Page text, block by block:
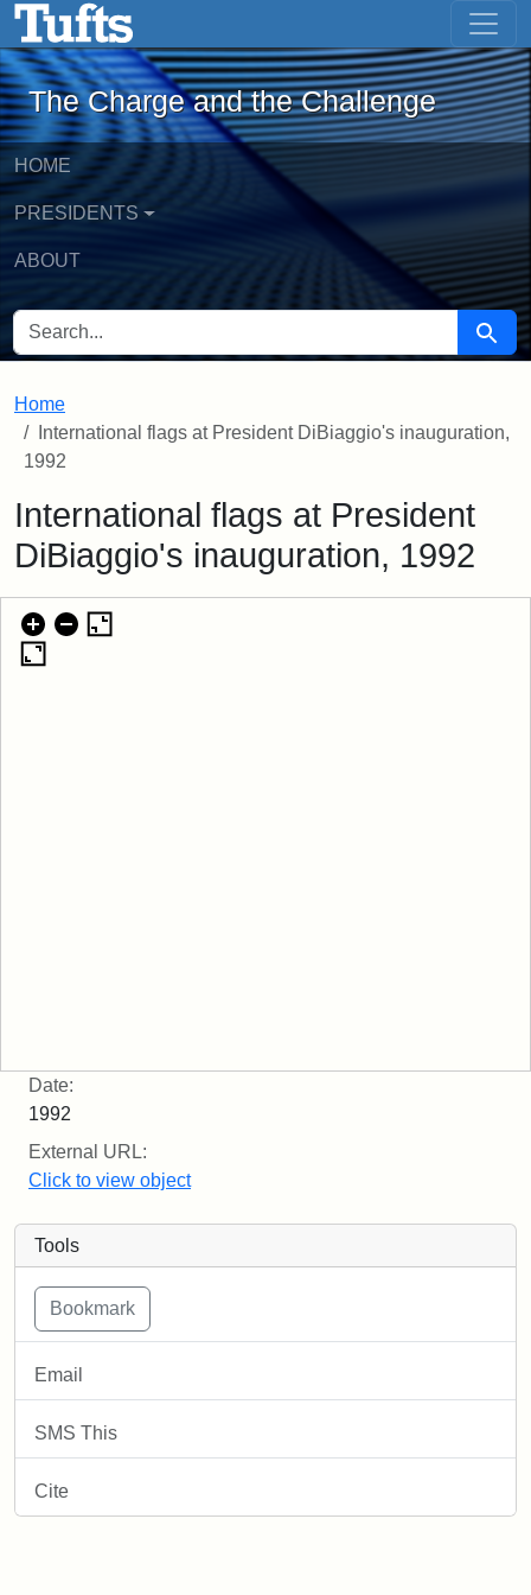
Skip to main contentThe Charge and the Challenge -
The Charge and the Challenge
HOME
PRESIDENTS
ABOUT
SEARCH FOR Search
Home
International flags at President DiBiaggio's inauguration,
1992
Tools
Email
SMS This
Cite
International flags at President
DiBiaggio's inauguration, 1992
Date:
1992
External URL:
Click to view object